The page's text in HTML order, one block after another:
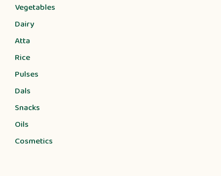
Vegetables
Dairy
Atta
Rice
Pulses
Dals
Snacks
Oils
Cosmetics